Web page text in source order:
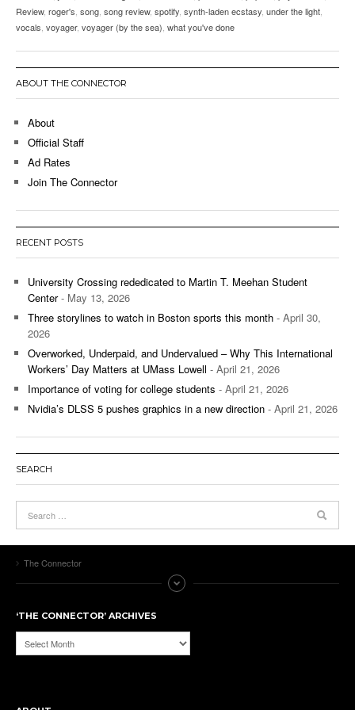
Review, roger's song song review, spotify synth-laden ecstasy under the light
vocals voyager, voyager (by the sea) what you've done
ABOUT THE CONNECTOR
About
Official Staff
Ad Rates
Join The Connector
RECENT POSTS
University Crossing rededicated to Martin T. Meehan Student
Center- May 13, 2026
Three storylines to watch in Boston sports this month - April 30,
2026
Overworked, Underpaid, and Undervalued – Why This International
Workers’ Day Matters at UMass Lowell - April 21, 2026
Importance of voting for college students - April 21, 2026
Nvidia’s DLSS 5 pushes graphics in a new direction - April 21, 2026
SEARCH
The Connector
‘THE CONNECTOR’ ARCHIVES
‘The
Connector’